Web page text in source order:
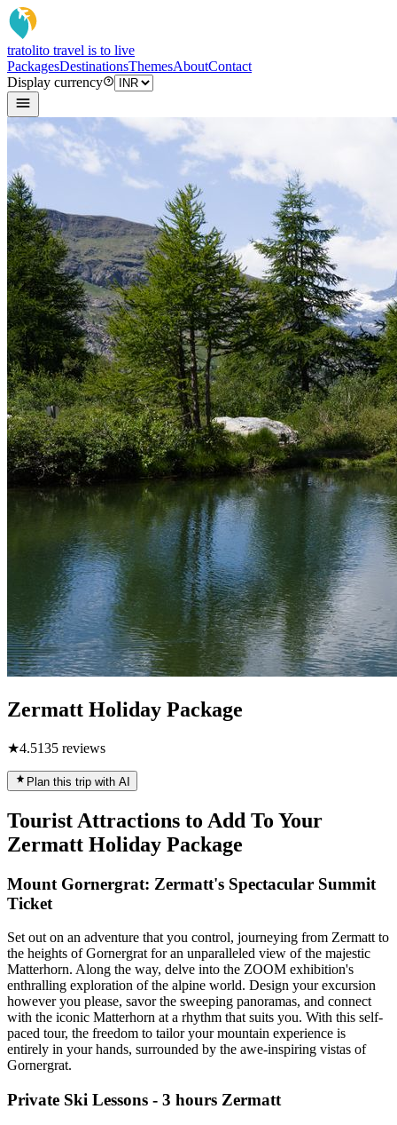
tratolito travel is to live
PackagesDestinationsThemesAboutContact
Display currency
Zermatt Holiday Package
★4.5135 reviews
Plan this trip with AI
Tourist Attractions to Add To Your
Zermatt Holiday Package
Mount Gornergrat: Zermatt's Spectacular Summit
Ticket
Set out on an adventure that you control, journeying from Zermatt to
the heights of Gornergrat for an unparalleled view of the majestic
Matterhorn. Along the way, delve into the ZOOM exhibition's
enthralling exploration of the alpine world. Design your excursion
however you please, savor the sweeping panoramas, and connect
with the iconic Matterhorn at a rhythm that suits you. With this self-
paced tour, the freedom to tailor your mountain experience is
entirely in your hands, surrounded by the awe-inspiring vistas of
Gornergrat.
Private Ski Lessons - 3 hours Zermatt